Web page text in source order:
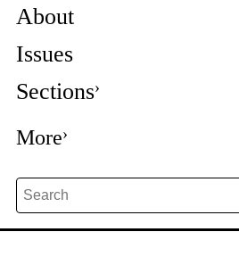
About
Issues
Sections
More